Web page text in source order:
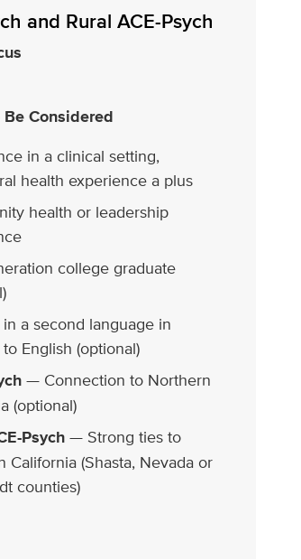
and Rural ACE-Psych
Considered
in a clinical setting,
health experience a plus
health or leadership
college graduate
a second language in
English (optional)
— Connection to Northern
(optional)
Psych— Strong ties to
California (Shasta, Nevada or
counties)